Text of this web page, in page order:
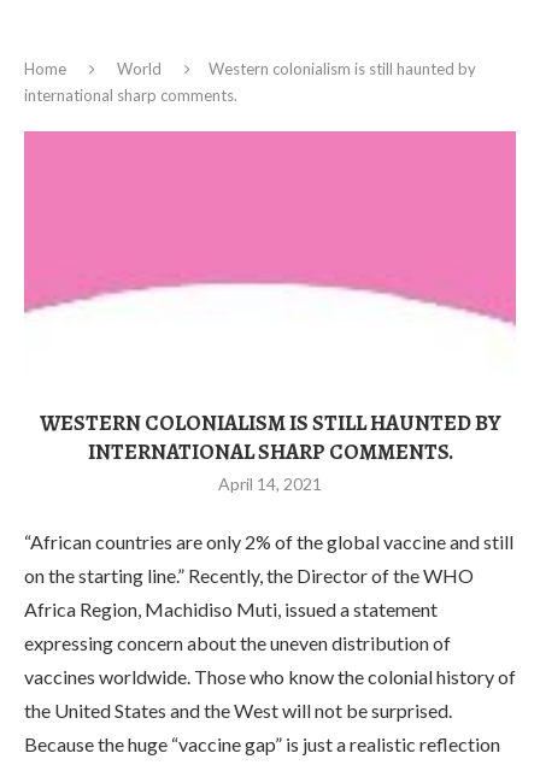
Home World
Western colonialism is still haunted by
international sharp comments.
WESTERN COLONIALISM IS STILL HAUNTED BY
INTERNATIONAL SHARP COMMENTS.
April 14, 2021
“African countries are only 2% of the global vaccine and still
on the starting line.” Recently, the Director of the WHO
Africa Region, Machidiso Muti, issued a statement
expressing concern about the uneven distribution of
vaccines worldwide. Those who know the colonial history of
the United States and the West will not be surprised.
Because the huge “vaccine gap” is just a realistic reflection